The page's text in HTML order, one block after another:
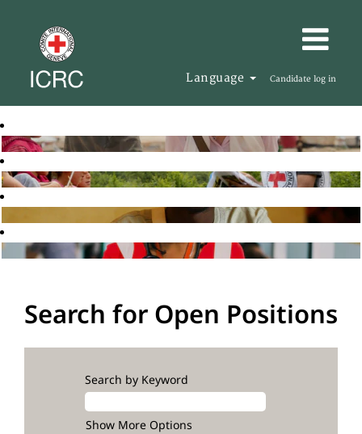
Language Candidate log in
Search for Open Positions
Search by Keyword
Show More Options